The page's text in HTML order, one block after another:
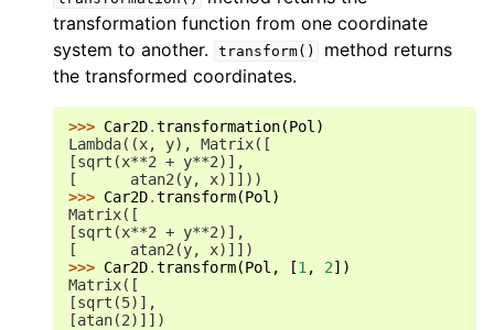
transformation function from one coordinate
system to another.
transform()
method returns
the transformed coordinates.
>>> Car2D.transformation(Pol )
Lambda((x, y), Matrix([
[sqrt(x**2 + y**2)],
[      atan2(y, x)]]))
>>> Car2D.transform(Pol )
Matrix([
[sqrt(x**2 + y**2)],
[      atan2(y, x)]])
>>> Car2D.transform(Pol , [1 , 2])
Matrix([
[sqrt(5)],
[atan(2)]])